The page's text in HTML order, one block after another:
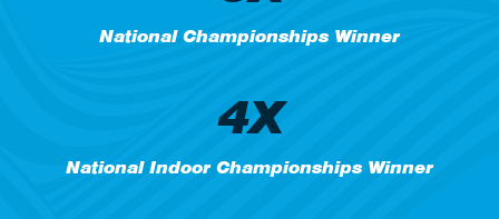
National Championships Winner
4X
National Indoor Championships Winner